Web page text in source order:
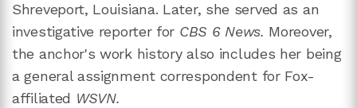
Shreveport, Louisiana. Later, she served as an
investigative reporter for CBS 6 News. Moreover,
the anchor's work history also includes her being
a general assignment correspondent for Fox-
affiliated WSVN.